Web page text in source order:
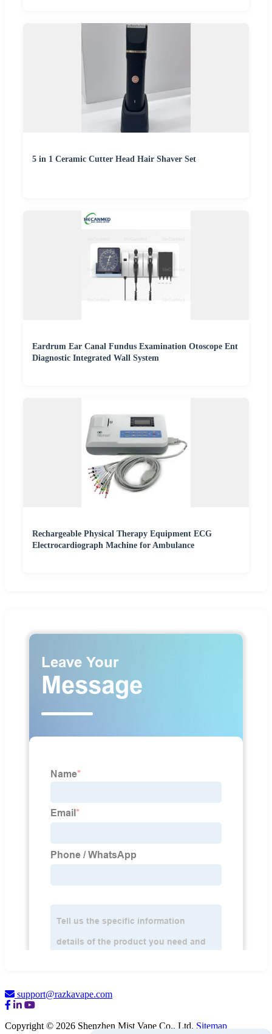
5 in 1 Ceramic Cutter Head Hair Shaver Set
Eardrum Ear Canal Fundus Examination Otoscope Ent
Diagnostic Integrated Wall System
Rechargeable Physical Therapy Equipment ECG
Electrocardiograph Machine for Ambulance
support@razkavape.com
Copyright © 2026 Shenzhen Mist Vape Co., Ltd. Sitemap